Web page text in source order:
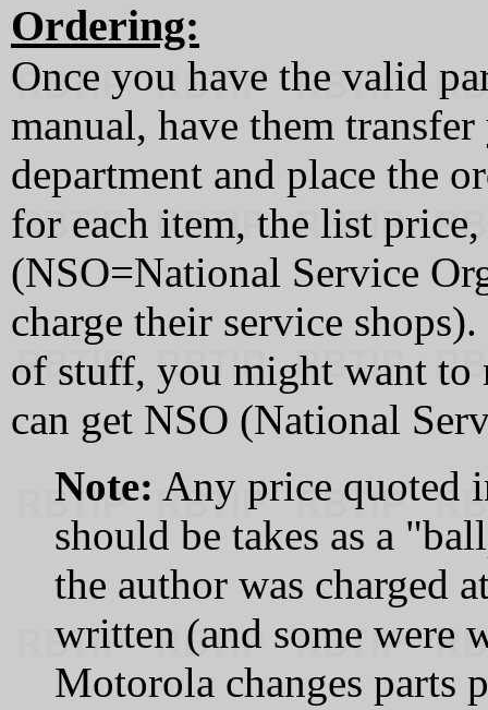
Ordering:
Once you have the valid
manual, have them
department and place the
for each item, the list
(NSO=National Service
charge their service
of stuff, you might want to
can get NSO (National
Note: Any price quoted
should be takes as a
the author was charged
written (and some were
Motorola changes parts